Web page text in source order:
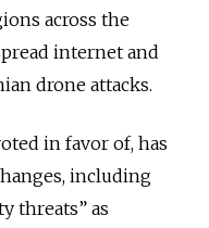
across the
internet and
drone attacks.
in favor of, has
including
threats” as